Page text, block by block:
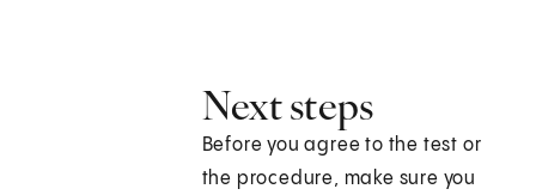
Next steps
Before you agree to the test or
the procedure, make sure you